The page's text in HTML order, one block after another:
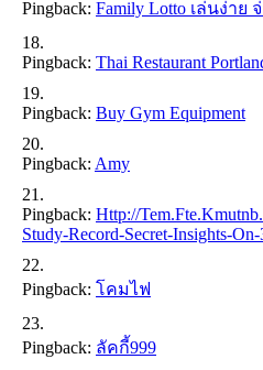
Pingback: Family Lotto เล่นง่าย
Pingback: Thai Restaurant
Pingback: Buy Gym Equipment
Pingback: Amy
Pingback: Http://
Study-Record-Secret-Insights-On-
Pingback: โคมไฟ
Pingback: ลัคกี้999